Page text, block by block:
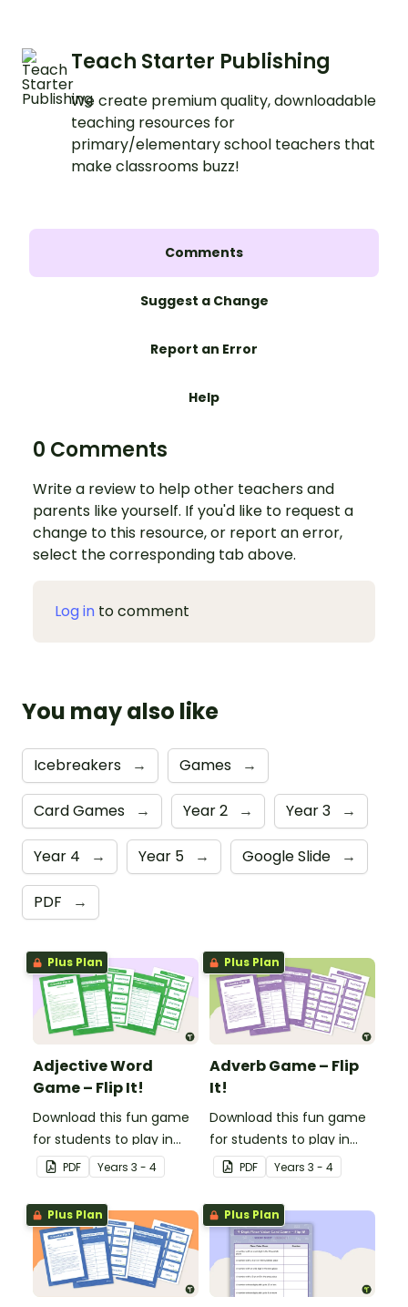
Teach Starter Publishing
We create premium quality, downloadable
teaching resources for
primary/elementary school teachers that
make classrooms buzz!
Comments
Suggest a Change
Report an Error
Help
0 Comments
Write a review to help other teachers and
parents like yourself. If you'd like to request a
change to this resource, or report an error,
select the corresponding tab above.
Log in to comment
You may also like
Icebreakers → Games →
Card Games → Year 2 → Year 3 →
Year 4 → Year 5 → Google Slide →
PDF →
Plus Plan
Adjective Word
Game – Flip It!
Download this fun game
for students to play in
small groups to
consolidate their
understanding of
adjectives.
PDF Years 3 - 4
Plus Plan
Adverb Game – Flip
It!
Download this fun game
for students to play in
small groups to
consolidate their
understanding of
adverbs.
PDF Years 3 - 4
Plus Plan Plus Plan